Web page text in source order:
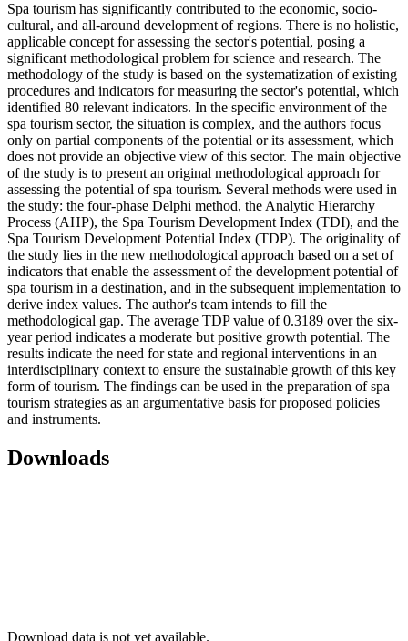
Spa tourism has significantly contributed to the economic, socio-
cultural, and all-around development of regions. There is no holistic,
applicable concept for assessing the sector's potential, posing a
significant methodological problem for science and research. The
methodology of the study is based on the systematization of existing
procedures and indicators for measuring the sector's potential, which
identified 80 relevant indicators. In the specific environment of the
spa tourism sector, the situation is complex, and the authors focus
only on partial components of the potential or its assessment, which
does not provide an objective view of this sector. The main objective
of the study is to present an original methodological approach for
assessing the potential of spa tourism. Several methods were used in
the study: the four-phase Delphi method, the Analytic Hierarchy
Process (AHP), the Spa Tourism Development Index (TDI), and the
Spa Tourism Development Potential Index (TDP). The originality of
the study lies in the new methodological approach based on a set of
indicators that enable the assessment of the development potential of
spa tourism in a destination, and in the subsequent implementation to
derive index values. The author's team intends to fill the
methodological gap. The average TDP value of 0.3189 over the six-
year period indicates a moderate but positive growth potential. The
results indicate the need for state and regional interventions in an
interdisciplinary context to ensure the sustainable growth of this key
form of tourism. The findings can be used in the preparation of spa
tourism strategies as an argumentative basis for proposed policies
and instruments.
Downloads
Download data is not yet available.